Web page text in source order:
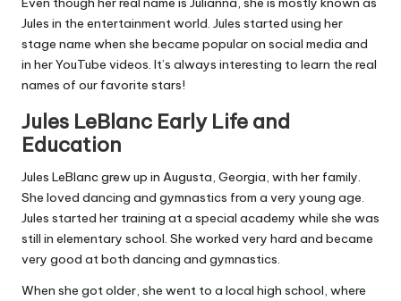
Jules in the entertainment world. Jules started using her
stage name when she became popular on social media and
in her YouTube videos. It’s always interesting to learn the real
names of our favorite stars!
Jules LeBlanc Early Life and
Education
Jules LeBlanc grew up in Augusta, Georgia, with her family.
She loved dancing and gymnastics from a very young age.
Jules started her training at a special academy while she was
still in elementary school. She worked very hard and became
very good at both dancing and gymnastics.
When she got older, she went to a local high school, where